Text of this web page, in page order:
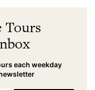
Tours
each weekday